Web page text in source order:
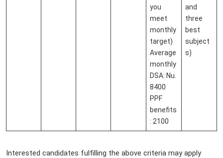
you
meet
monthly
target)
Average
monthly
DSA: Nu.
8400
PPF
benefits
: 2100
and
three
best
subject
s)
Interested candidates fulfilling the above criteria may apply